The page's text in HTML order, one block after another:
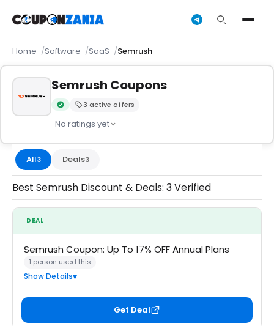
Home Software SaaS Semrush
Semrush Coupons
Verified by CouponZania — codes are tested by our team
3 active offers
· No ratings yet
All3 Deals3
Best Semrush Discount & Deals: 3 Verified
DEAL
Semrush Coupon: Up To 17% OFF Annual Plans
1 person used this
Show Details
Get Deal